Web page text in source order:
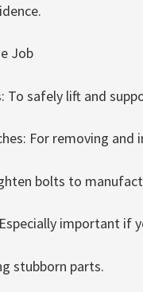
Job
To safely lift and
For removing
bolts to
important if
stubborn parts.